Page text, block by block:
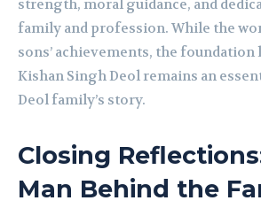
strength, moral guidance, and
family and profession. While the
sons’ achievements, the foundation
Kishan Singh Deol remains an
Deol family’s story.
Closing
Man Behind the